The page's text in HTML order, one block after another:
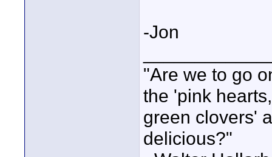
-Jon
"Are we to go
the 'pink
green clovers'
delicious?"